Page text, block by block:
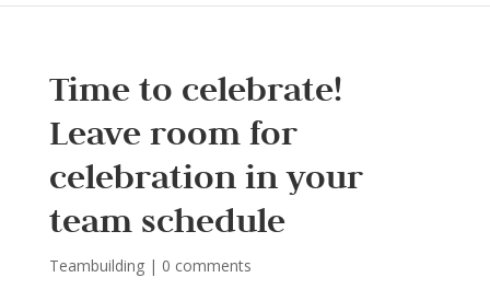
Time to celebrate!
Leave room for
celebration in your
team schedule
Teambuilding| 0 comments